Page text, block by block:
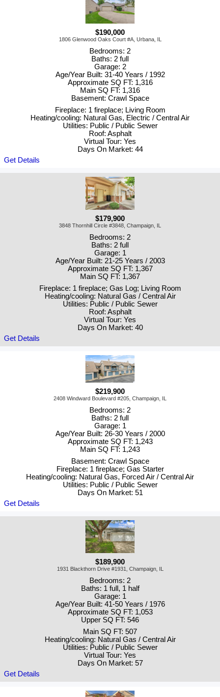
$190,000
1806 Glenwood Oaks Court #A, Urbana, IL
Bedrooms: 2
Baths: 2 full
Garage: 2
Age/Year Built: 31-40 Years / 1992
Approximate SQ FT: 1,316
Main SQ FT: 1,316
Basement: Crawl Space
Fireplace: 1 fireplace; Living Room
Heating/cooling: Natural Gas, Electric / Central Air
Utilities: Public / Public Sewer
Roof: Asphalt
Virtual Tour: Yes
Days On Market: 44
Get Details
$179,900
3848 Thornhill Circle #3848, Champaign, IL
Bedrooms: 2
Baths: 2 full
Garage: 1
Age/Year Built: 21-25 Years / 2003
Approximate SQ FT: 1,367
Main SQ FT: 1,367
Fireplace: 1 fireplace; Gas Log; Living Room
Heating/cooling: Natural Gas / Central Air
Utilities: Public / Public Sewer
Roof: Asphalt
Virtual Tour: Yes
Days On Market: 40
Get Details
$219,900
2408 Windward Boulevard #205, Champaign, IL
Bedrooms: 2
Baths: 2 full
Garage: 1
Age/Year Built: 26-30 Years / 2000
Approximate SQ FT: 1,243
Main SQ FT: 1,243
Basement: Crawl Space
Fireplace: 1 fireplace; Gas Starter
Heating/cooling: Natural Gas, Forced Air / Central Air
Utilities: Public / Public Sewer
Days On Market: 51
Get Details
$189,900
1931 Blackthorn Drive #1931, Champaign, IL
Bedrooms: 2
Baths: 1 full, 1 half
Garage: 1
Age/Year Built: 41-50 Years / 1976
Approximate SQ FT: 1,053
Upper SQ FT: 546
Main SQ FT: 507
Heating/cooling: Natural Gas / Central Air
Utilities: Public / Public Sewer
Virtual Tour: Yes
Days On Market: 57
Get Details